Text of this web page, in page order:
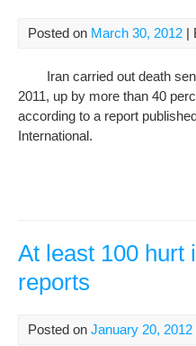
Posted on March 30, 2012 |
Iran carried out death
2011, up by more than 40
according to a report
International.
At least 100 hurt
reports
Posted on January 20, 2012